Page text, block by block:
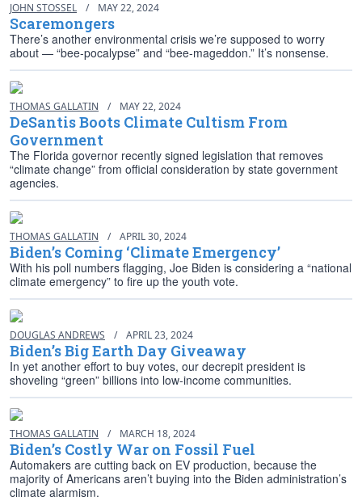
JOHN STOSSEL / MAY 22, 2024
Scaremongers
There’s another environmental crisis we’re supposed to worry
about — “bee-pocalypse” and “bee-mageddon.” It’s nonsense.
THOMAS GALLATIN / MAY 22, 2024
DeSantis Boots Climate Cultism From
Government
The Florida governor recently signed legislation that removes
“climate change” from official consideration by state government
agencies.
THOMAS GALLATIN / APRIL 30, 2024
Biden’s Coming ‘Climate Emergency’
With his poll numbers flagging, Joe Biden is considering a “national
climate emergency” to fire up the youth vote.
DOUGLAS ANDREWS / APRIL 23, 2024
Biden’s Big Earth Day Giveaway
In yet another effort to buy votes, our decrepit president is
shoveling “green” billions into low-income communities.
THOMAS GALLATIN / MARCH 18, 2024
Biden’s Costly War on Fossil Fuel
Automakers are cutting back on EV production, because the
majority of Americans aren’t buying into the Biden administration’s
climate alarmism.